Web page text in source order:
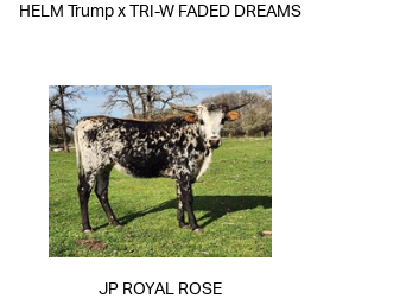
HELM Trump x TRI-W FADED DREAMS
JP ROYAL ROSE